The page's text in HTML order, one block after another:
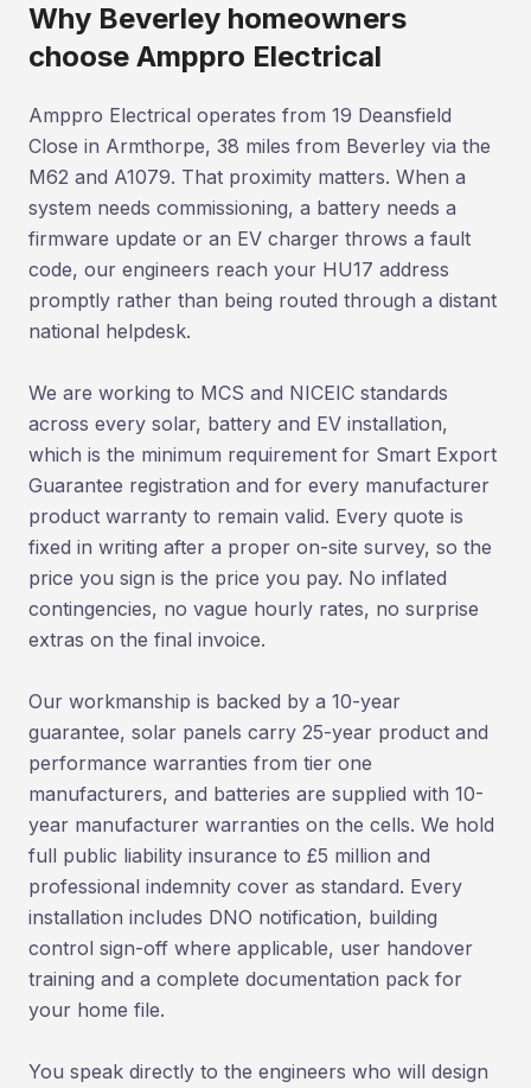
Why Beverley homeowners
choose Amppro Electrical
Amppro Electrical operates from 19 Deansfield
Close in Armthorpe, 38 miles from Beverley via the
M62 and A1079. That proximity matters. When a
system needs commissioning, a battery needs a
firmware update or an EV charger throws a fault
code, our engineers reach your HU17 address
promptly rather than being routed through a distant
national helpdesk.
We are working to MCS and NICEIC standards
across every solar, battery and EV installation,
which is the minimum requirement for Smart Export
Guarantee registration and for every manufacturer
product warranty to remain valid. Every quote is
fixed in writing after a proper on-site survey, so the
price you sign is the price you pay. No inflated
contingencies, no vague hourly rates, no surprise
extras on the final invoice.
Our workmanship is backed by a 10-year
guarantee, solar panels carry 25-year product and
performance warranties from tier one
manufacturers, and batteries are supplied with 10-
year manufacturer warranties on the cells. We hold
full public liability insurance to £5 million and
professional indemnity cover as standard. Every
installation includes DNO notification, building
control sign-off where applicable, user handover
training and a complete documentation pack for
your home file.
You speak directly to the engineers who will design